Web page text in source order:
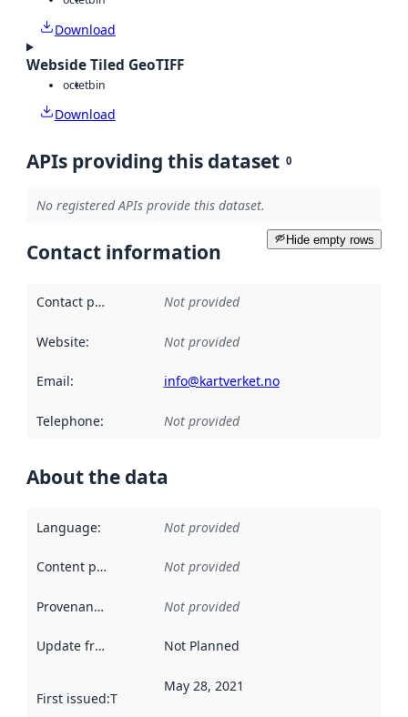
Download
Webside Tiled GeoTIFF
octetbin
Download
APIs providing this dataset 0
No registered APIs provide this dataset.
Hide empty rows
Contact information
Contact point Not provided
Website: Not provided
Email: info@kartverket.no
Telephone: Not provided
About the data
Language: Not provided
Content providers Not provided
Provenance Not provided
Update frequency Not Planned
First issued:This date indicates when the data in this
May 28, 2021